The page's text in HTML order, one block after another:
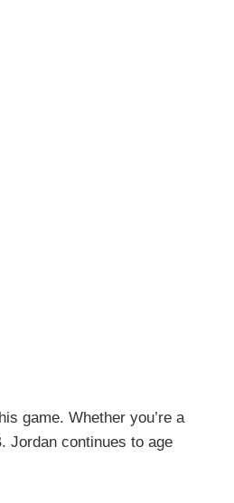
game. Whether you’re a
Jordan continues to age